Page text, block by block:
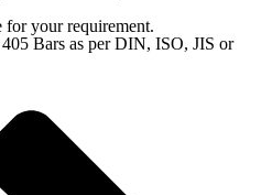
for your requirement.
Bars as per DIN, ISO, JIS or